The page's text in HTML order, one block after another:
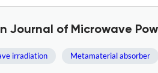
Journal of Microwave
irradiation Metamaterial absorber